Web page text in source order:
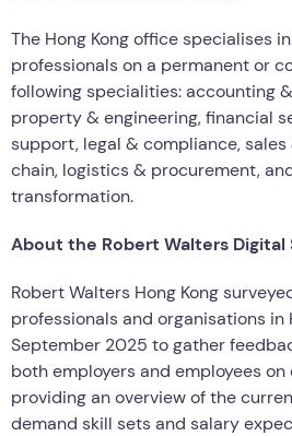
The Hong Kong office specialises
professionals on a permanent or
following specialities: accounting
property & engineering, financial
support, legal & compliance,
chain, logistics & procurement,
transformation.
About the Robert Walters Digital
Robert Walters Hong Kong
professionals and organisations in
September 2025 to gather
both employers and employees
providing an overview of the
demand skill sets and salary